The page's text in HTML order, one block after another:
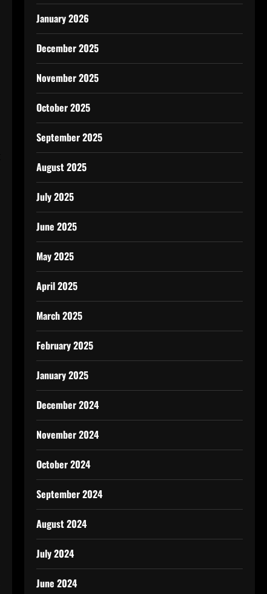
January 2026
December 2025
November 2025
October 2025
September 2025
August 2025
July 2025
June 2025
May 2025
April 2025
March 2025
February 2025
January 2025
December 2024
November 2024
October 2024
September 2024
August 2024
July 2024
June 2024